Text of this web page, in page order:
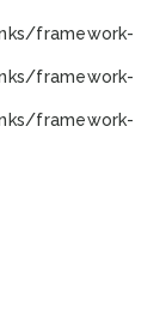
framework-
framework-
framework-